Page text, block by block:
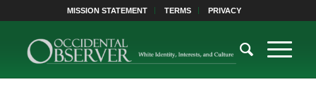
MISSION STATEMENT TERMS PRIVACY